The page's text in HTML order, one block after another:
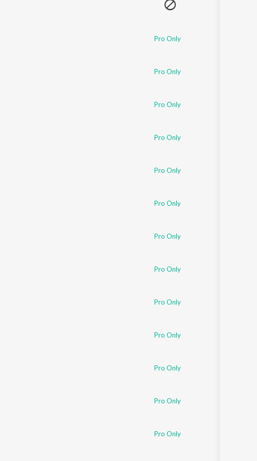
Pro Only
Pro Only
Pro Only
Pro Only
Pro Only
Pro Only
Pro Only
Pro Only
Pro Only
Pro Only
Pro Only
Pro Only
Pro Only